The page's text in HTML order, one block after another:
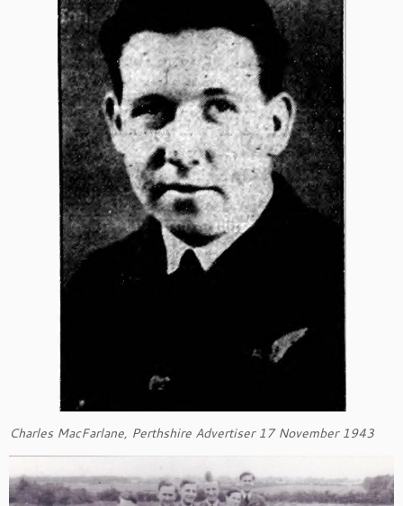
Charles MacFarlane, Perthshire Advertiser 17 November 1943